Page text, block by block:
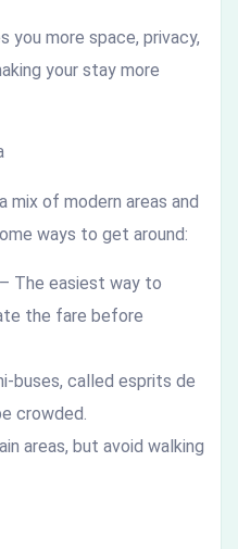
you more space, privacy,
your stay more
mix of modern areas and
ways to get around:
The easiest way to
the fare before
buses, called esprits de
crowded.
areas, but avoid walking